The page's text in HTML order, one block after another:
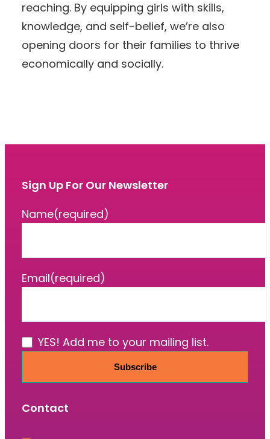
reaching. By equipping girls with skills,
knowledge, and self-belief, we’re also
opening doors for their families to thrive
economically and socially.
Sign Up For Our Newsletter
Name(required)
Email(required)
YES! Add me to your mailing list.
Subscribe
Contact